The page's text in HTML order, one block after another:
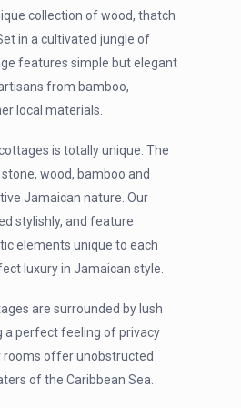
collection of wood, thatch
in a cultivated jungle of
features simple but elegant
from bamboo,
local materials.
is totally unique. The
wood, bamboo and
Jamaican nature. Our
stylishly, and feature
elements unique to each
luxury in Jamaican style.
are surrounded by lush
a perfect feeling of privacy
rooms offer unobstructed
of the Caribbean Sea.